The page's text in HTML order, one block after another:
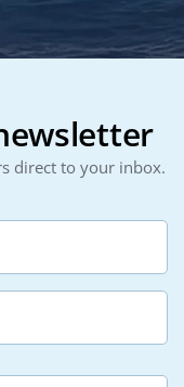
direct to your inbox.